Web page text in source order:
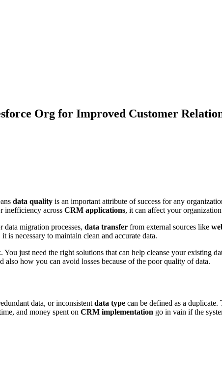
Org for Improved Customer
data quality is an important attribute of success for any
inefficiency across CRM applications, it can affect your
data migration processes, data transfer from external sources like
necessary to maintain clean and accurate data.
You just need the right solutions that can help cleanse your existing
also how you can avoid losses because of the poor quality of data.
data, or inconsistent data type can be defined as a duplicate.
and money spent on CRM implementation go in vain if the